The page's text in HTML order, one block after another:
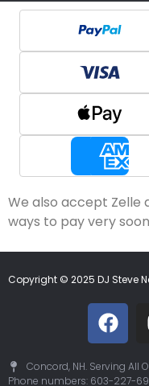
We also accept Zelle
ways to pay very
Copyright © 2025 DJ Steve
Concord, NH. Serving All
Phone numbers: 603-227-